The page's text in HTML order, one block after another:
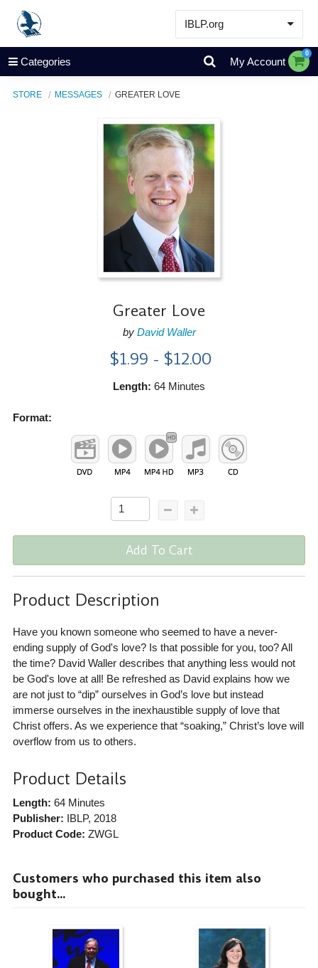
IBLP.org
Learn
Events & Resources
Store
Categories My Account
0
STORE MESSAGES GREATER LOVE
Greater Love
by David Waller
$1.99 - $12.00
Length: 64 Minutes
Format:
Add To Cart
Product Description
Have you known someone who seemed to have a never-
ending supply of God's love? Is that possible for you, too? All
the time? David Waller describes that anything less would not
be God's love at all! Be refreshed as David explains how we
are not just to “dip” ourselves in God’s love but instead
immerse ourselves in the inexhaustible supply of love that
Christ offers. As we experience that “soaking,” Christ’s love will
overflow from us to others.
Product Details
Length: 64 Minutes
Publisher: IBLP, 2018
Product Code: ZWGL
Customers who purchased this item also
bought...